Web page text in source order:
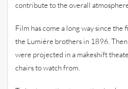
contribute to the overall
Film has come a long way since the
the Lumière brothers in 1896.
were projected in a makeshift
chairs to watch from.